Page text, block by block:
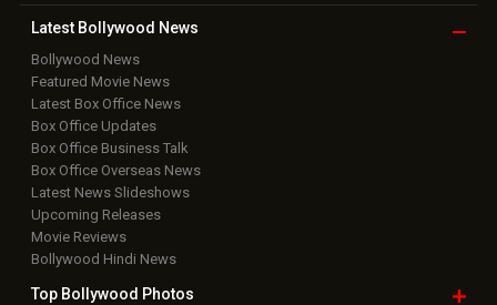
Latest Bollywood News
Bollywood News
Featured Movie News
Latest Box Office News
Box Office Updates
Box Office Business Talk
Box Office Overseas News
Latest News Slideshows
Upcoming Releases
Movie Reviews
Bollywood Hindi News
Top Bollywood Photos